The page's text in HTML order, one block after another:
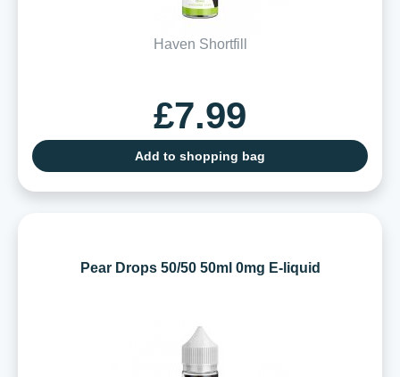
Haven Shortfill
£7.99
Add to shopping bag
Pear Drops 50/50 50ml 0mg E-liquid